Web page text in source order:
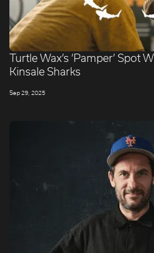
Turtle Wax’s ‘Pamper’ Spot
Kinsale Sharks
Sep 29, 2025